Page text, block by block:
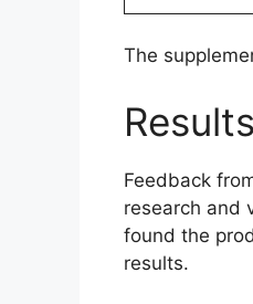
The
Results
Feedback
research and
found the
results.